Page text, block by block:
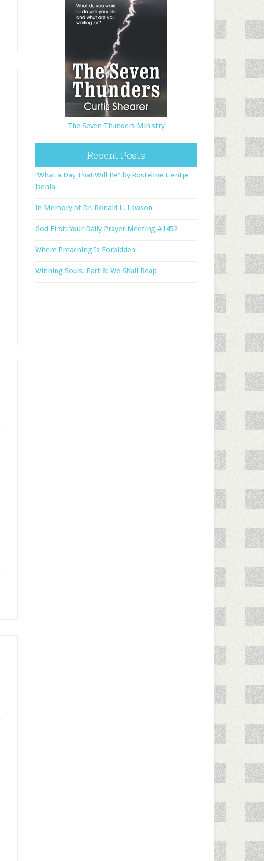
The Seven Thunders Ministry
Recent Posts
“What a Day That Will Be” by Rosteline Lientje
Isenia
In Memory of Dr. Ronald L. Lawson
God First: Your Daily Prayer Meeting #1452
Where Preaching Is Forbidden
Winning Souls, Part 8: We Shall Reap